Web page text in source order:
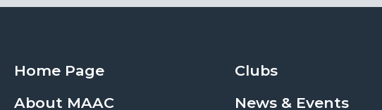
Home Page
About MAAC
Clubs
News & Events